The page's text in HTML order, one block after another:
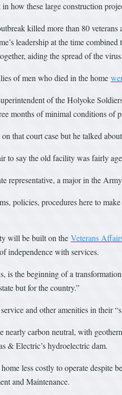
in how these large construction
killed more than 80
leadership at the time
aiding the spread of the
of men who died in the home
of the Holyoke
months of minimal conditions
that court case but he talked
to say the old facility was fairly
representative, a major in the
policies, procedures here to
will be built on the Veterans
independence with services.
is the beginning of a
but for the country.”
and other amenities in their
nearly carbon neutral, with
& Electric’s hydroelectric dam.
less costly to operate despite
and Maintenance.